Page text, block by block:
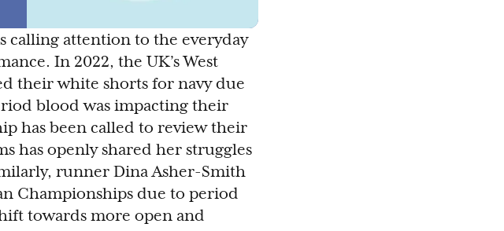
calling attention to the everyday
In 2022, the UK’s West
their white shorts for navy due
blood was impacting their
has been called to review their
has openly shared her struggles
runner Dina Asher-Smith
Championships due to period
towards more open and